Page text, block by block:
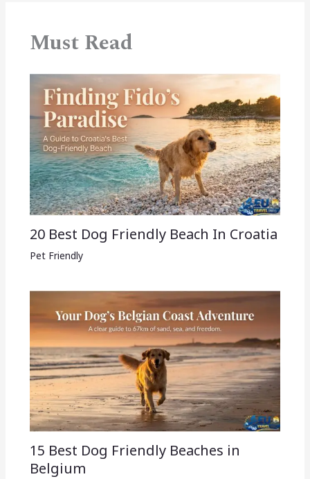
Must Read
20 Best Dog Friendly Beach In Croatia
Pet Friendly
15 Best Dog Friendly Beaches in
Belgium